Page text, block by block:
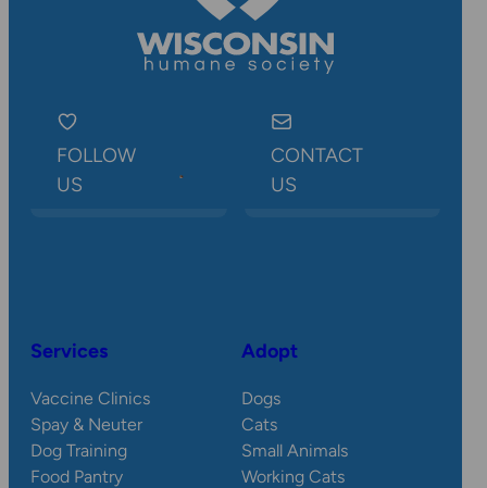
FOLLOW
US
CONTACT
US
Services
Vaccine Clinics
Spay & Neuter
Dog Training
Food Pantry
Adopt
Dogs
Cats
Small Animals
Working Cats